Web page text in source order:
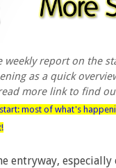
weekly report on the
as a quick
more link to find
most of what's
entryway,